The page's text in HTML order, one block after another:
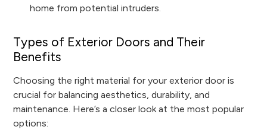
home from potential intruders.
Types of Exterior Doors and Their
Benefits
Choosing the right material for your exterior door is
crucial for balancing aesthetics, durability, and
maintenance. Here’s a closer look at the most popular
options: